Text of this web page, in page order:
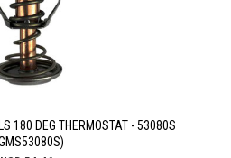
180 DEG THERMOSTAT - 53080S